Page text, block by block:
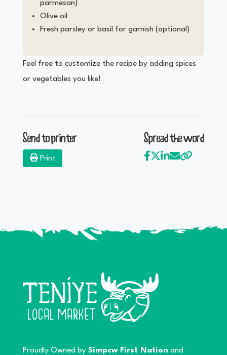
parmesan)
Olive oil
Fresh parsley or basil for garnish (optional)
Feel free to customize the recipe by adding spices
or vegetables you like!
Send to printer
Print
Spread the word
Proudly Owned by Simpcw First Nation and